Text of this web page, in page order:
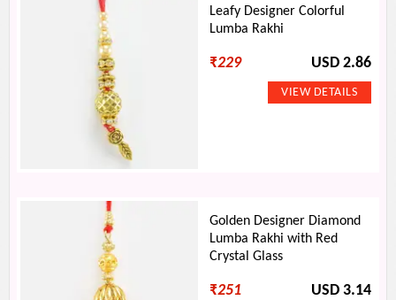
Leafy Designer Colorful
Lumba Rakhi
₹229 USD 2.86
Golden Designer Diamond
Lumba Rakhi with Red
Crystal Glass
₹251 USD 3.14